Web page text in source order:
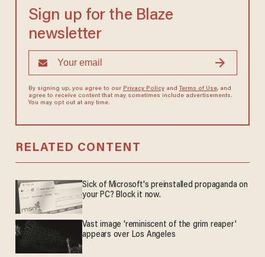
Sign up for the Blaze
newsletter
By signing up, you agree to our Privacy Policyand Terms of Use, and
agree to receive content that may sometimes include advertisements.
You may opt out at any time.
RELATED CONTENT
Sick of Microsoft's preinstalled propaganda on
your PC? Block it now.
Vast image 'reminiscent of the grim reaper'
appears over Los Angeles